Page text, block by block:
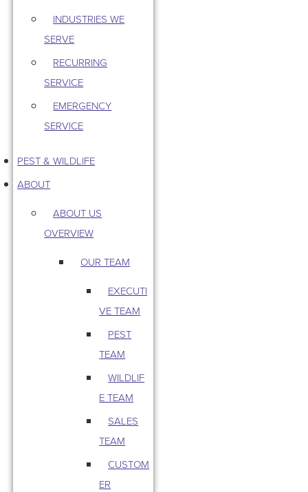
INDUSTRIES WE
SERVE
RECURRING
SERVICE
EMERGENCY
SERVICE
PEST & WILDLIFE
ABOUT
ABOUT US
OVERVIEW
OUR TEAM
EXECUTI
VE TEAM
PEST
TEAM
WILDLIF
E TEAM
SALES
TEAM
CUSTOM
ER